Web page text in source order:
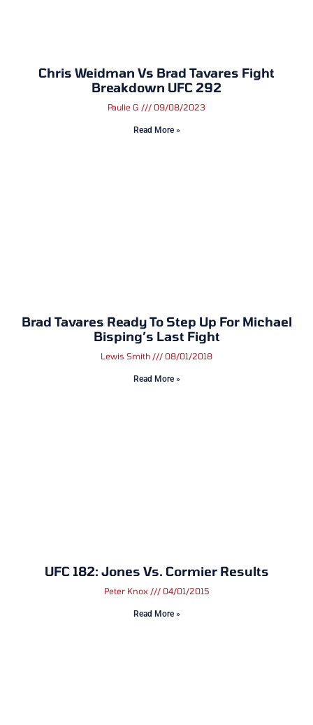
Chris Weidman Vs Brad Tavares Fight
Breakdown UFC 292
Paulie G 09/08/2023
Read More »
Brad Tavares Ready To Step Up For Michael
Bisping’s Last Fight
Lewis Smith 08/01/2018
Read More »
UFC 182: Jones Vs. Cormier Results
Peter Knox 04/01/2015
Read More »